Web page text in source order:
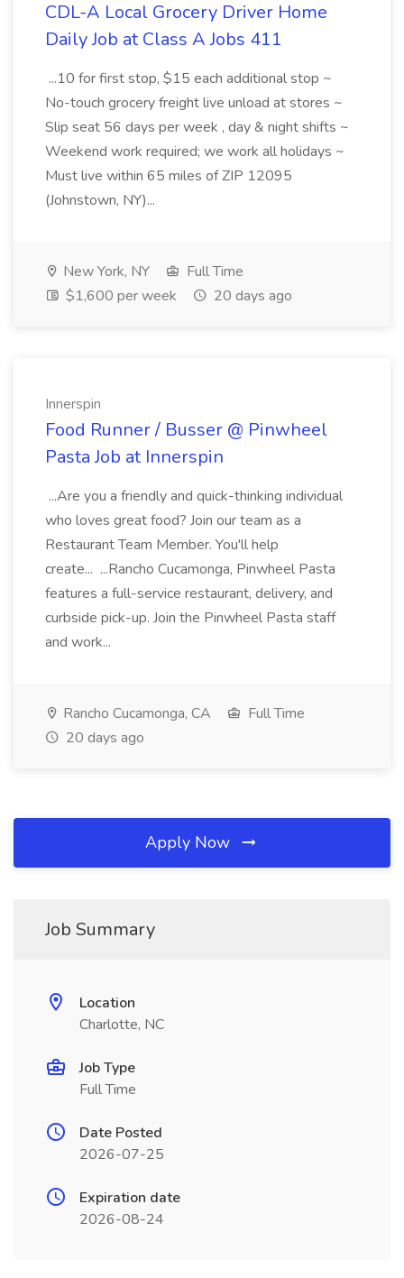
CDL-A Local Grocery Driver Home
Daily Job at Class A Jobs 411
...10 for first stop, $15 each additional stop ~
No-touch grocery freight live unload at stores ~
Slip seat 56 days per week , day & night shifts ~
Weekend work required; we work all holidays ~
Must live within 65 miles of ZIP 12095
(Johnstown, NY)...
New York, NY
Full Time
$1,600 per week
20 days ago
Innerspin
Food Runner / Busser @ Pinwheel
Pasta Job at Innerspin
...Are you a friendly and quick-thinking individual
who loves great food? Join our team as a
Restaurant Team Member. You'll help
create... ...Rancho Cucamonga, Pinwheel Pasta
features a full-service restaurant, delivery, and
curbside pick-up. Join the Pinwheel Pasta staff
and work...
Rancho Cucamonga, CA
Full Time
20 days ago
Apply Now
Job Summary
Location
Charlotte, NC
Job Type
Full Time
Date Posted
2026-07-25
Expiration date
2026-08-24